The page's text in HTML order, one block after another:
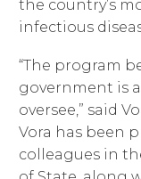
the country’s
infectious
“The program
government is
oversee,” said
Vora has been
colleagues in